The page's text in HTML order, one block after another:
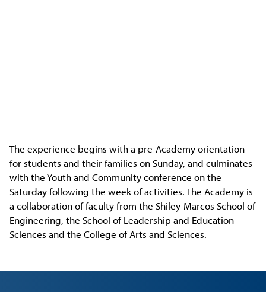
The experience begins with a pre-Academy orientation
for students and their families on Sunday, and culminates
with the Youth and Community conference on the
Saturday following the week of activities. The Academy is
a collaboration of faculty from the Shiley-Marcos School of
Engineering, the School of Leadership and Education
Sciences and the College of Arts and Sciences.